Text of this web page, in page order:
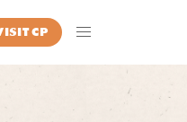
CP